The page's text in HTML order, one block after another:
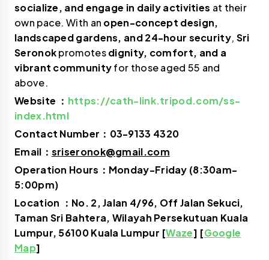
socialize, and engage in daily activities at their
own pace. With an open-concept design,
landscaped gardens, and 24-hour security, Sri
Seronokpromotesdignity, comfort, and a
vibrant communityfor those aged 55 and
above.
Website ： https://cath-link.tripod.com/ss-
index.html
Contact Number：03-9133 4320
Email： sriseronok@gmail.com
Operation Hours：Monday-Friday (8:30am-
5:00pm)
Location ：No. 2, Jalan 4/96, Off Jalan Sekuci,
Taman Sri Bahtera, Wilayah Persekutuan Kuala
Lumpur, 56100 Kuala Lumpur [Waze] [Google
Map]